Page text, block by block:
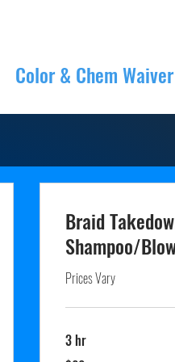
Color & Chem Waiver
Braid
Shampoo/
Prices Vary
3 hr
60